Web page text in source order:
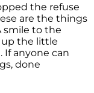
the refuse
are the things
smile to the
up the little
If anyone can
done